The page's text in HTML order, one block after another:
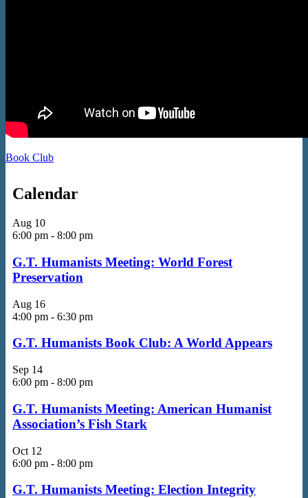
Book Club
Calendar
Aug 10
6:00 pm - 8:00 pm
G.T. Humanists Meeting: World Forest
Preservation
Aug 16
4:00 pm - 6:30 pm
G.T. Humanists Book Club: A World Appears
Sep 14
6:00 pm - 8:00 pm
G.T. Humanists Meeting: American Humanist
Association’s Fish Stark
Oct 12
6:00 pm - 8:00 pm
G.T. Humanists Meeting: Election Integrity